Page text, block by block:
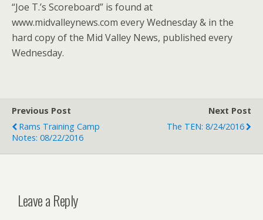
“Joe T.’s Scoreboard” is found at
www.midvalleynews.com every Wednesday & in the
hard copy of the Mid Valley News, published every
Wednesday.
Previous Post
Rams Training Camp
Notes: 08/22/2016
Next Post
The TEN: 8/24/2016
Leave a Reply